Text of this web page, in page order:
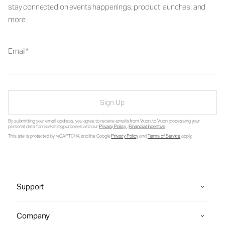
stay connected on events happenings, product launches, and
more.
Email
Sign Up
By submitting your email address, you agree to receive emails from Vuori, to Vuori processing your
personal data for marketing purposes and ourPrivacy Policy.Financial Incentive.
This site is protected by reCAPTCHA and the GooglePrivacy PolicyandTerms of Serviceapply.
Support
Company